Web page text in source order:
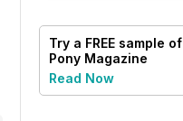
Try a FREE sample of
Pony Magazine
Read Now